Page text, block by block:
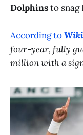
Dolphinsto snag
According to
four-year, fully
million with a